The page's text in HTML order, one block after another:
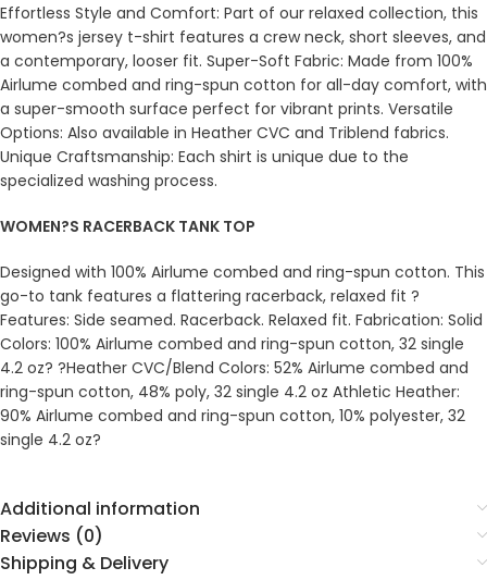
Effortless Style and Comfort: Part of our relaxed collection, this
women?s jersey t-shirt features a crew neck, short sleeves, and
a contemporary, looser fit. Super-Soft Fabric: Made from 100%
Airlume combed and ring-spun cotton for all-day comfort, with
a super-smooth surface perfect for vibrant prints. Versatile
Options: Also available in Heather CVC and Triblend fabrics.
Unique Craftsmanship: Each shirt is unique due to the
specialized washing process.
WOMEN?S RACERBACK TANK TOP
Designed with 100% Airlume combed and ring-spun cotton. This
go-to tank features a flattering racerback, relaxed fit ?
Features: Side seamed. Racerback. Relaxed fit. Fabrication: Solid
Colors: 100% Airlume combed and ring-spun cotton, 32 single
4.2 oz? ?Heather CVC/Blend Colors: 52% Airlume combed and
ring-spun cotton, 48% poly, 32 single 4.2 oz Athletic Heather:
90% Airlume combed and ring-spun cotton, 10% polyester, 32
single 4.2 oz?
Additional information
Reviews (0)
Shipping & Delivery